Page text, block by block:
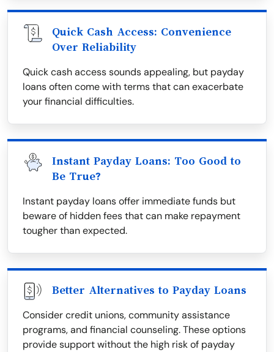
Quick Cash Access: Convenience
Over Reliability
Quick cash access sounds appealing, but payday
loans often come with terms that can exacerbate
your financial difficulties.
Instant Payday Loans: Too Good to
Be True?
Instant payday loans offer immediate funds but
beware of hidden fees that can make repayment
tougher than expected.
Better Alternatives to Payday Loans
Consider credit unions, community assistance
programs, and financial counseling. These options
provide support without the high risk of payday